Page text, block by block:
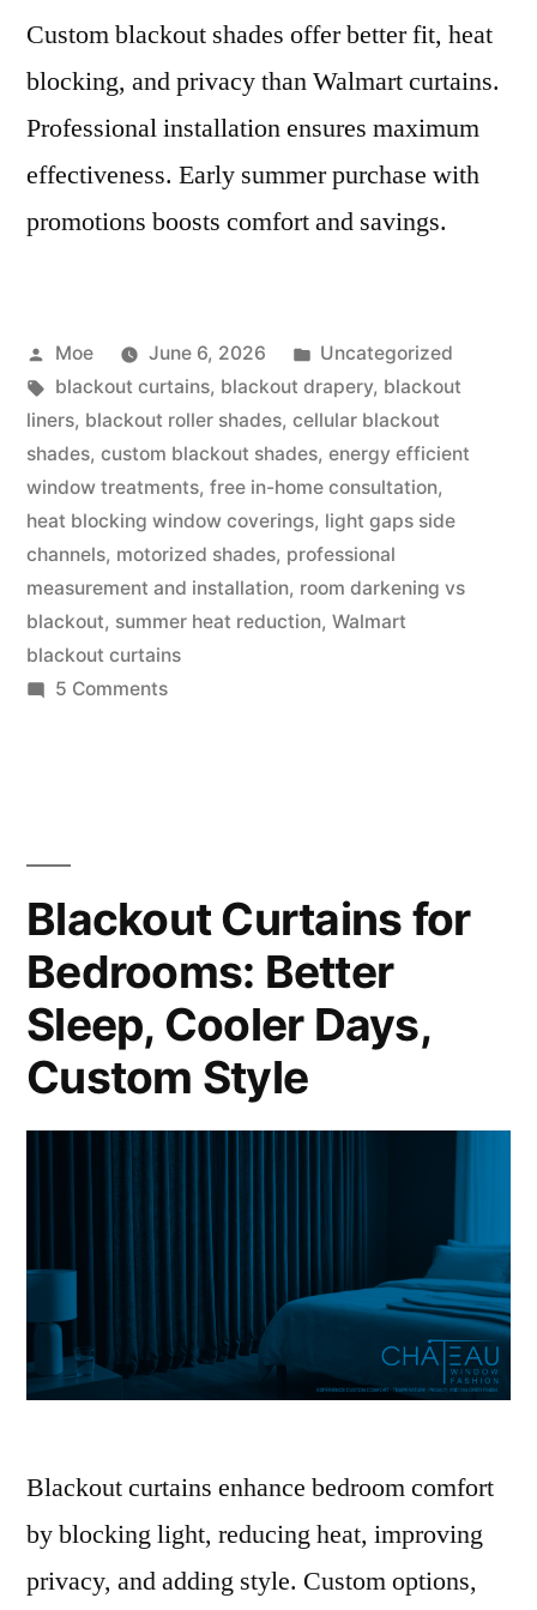
Custom blackout shades offer better fit, heat
blocking, and privacy than Walmart curtains.
Professional installation ensures maximum
effectiveness. Early summer purchase with
promotions boosts comfort and savings.
Moe June 6, 2026
Uncategorized
blackout curtains, blackout drapery, blackout
liners, blackout roller shades, cellular blackout
shades, custom blackout shades, energy efficient
window treatments, free in-home consultation,
heat blocking window coverings, light gaps side
channels, motorized shades, professional
measurement and installation, room darkening vs
blackout, summer heat reduction, Walmart
blackout curtains
5 Comments
Blackout Curtains for
Bedrooms: Better
Sleep, Cooler Days,
Custom Style
Blackout curtains enhance bedroom comfort
by blocking light, reducing heat, improving
privacy, and adding style. Custom options,